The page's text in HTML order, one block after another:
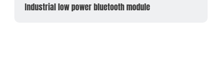
Industrial low power bluetooth module